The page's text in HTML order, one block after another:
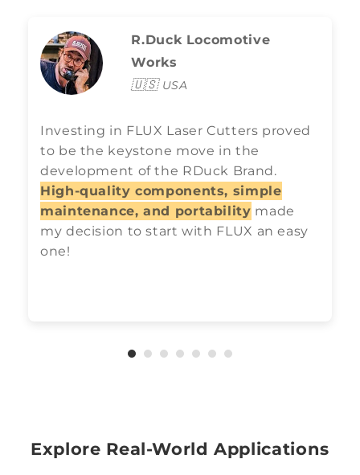
R.Duck Locomotive
Works
🇺🇸 USA
Investing in FLUX Laser Cutters proved
to be the keystone move in the
development of the RDuck Brand.
High-quality components, simple
maintenance, and portability made
my decision to start with FLUX an easy
one!
Explore Real-World Applications